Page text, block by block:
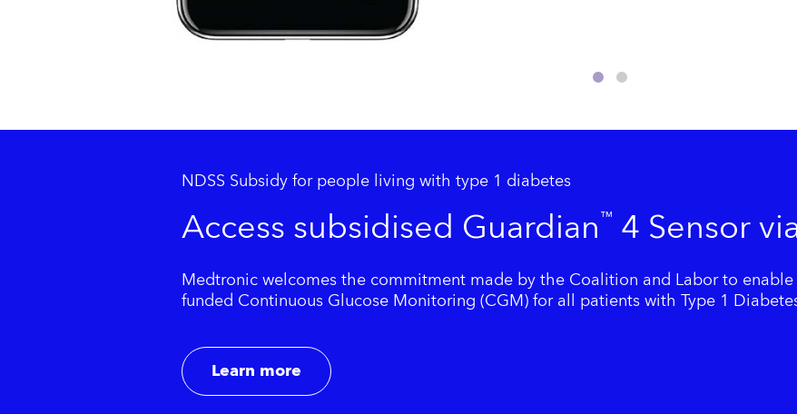
NDSS Subsidy for people living with type 1 diabetes
Access subsidised Guardian™ 4 Sensor
Medtronic welcomes the commitment made by the Coalition and Labor to
funded Continuous Glucose Monitoring (CGM) for all patients with Type 1
Learn more